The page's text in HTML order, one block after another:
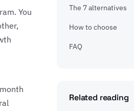
You
The 7 alternatives
How to choose
FAQ
Related reading